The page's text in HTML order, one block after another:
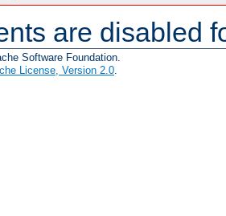
are disabled
Software Foundation.
License, Version 2.0